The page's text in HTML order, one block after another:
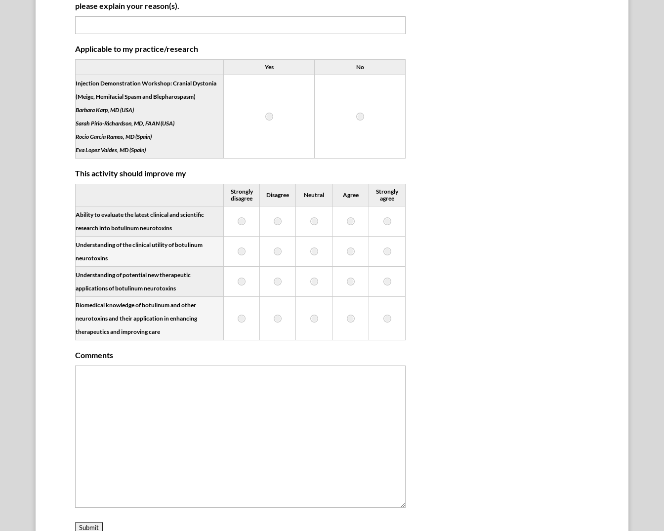
please explain your reason(s).
Applicable to my practice/research
Yes No
Injection Demonstration Workshop: Cranial Dystonia
(Meige, Hemifacial Spasm and Blepharospasm)
Barbara Karp, MD (USA)
Sarah Pirio-Richardson, MD, FAAN (USA)
Rocio Garcia Ramos, MD (Spain)
Eva Lopez Valdes, MD (Spain)
This activity should improve my
Strongly
disagree
Disagree Neutral Agree
Strongly
agree
Ability to evaluate the latest clinical and scientific
research into botulinum neurotoxins
Understanding of the clinical utility of botulinum
neurotoxins
Understanding of potential new therapeutic
applications of botulinum neurotoxins
Biomedical knowledge of botulinum and other
neurotoxins and their application in enhancing
therapeutics and improving care
Comments